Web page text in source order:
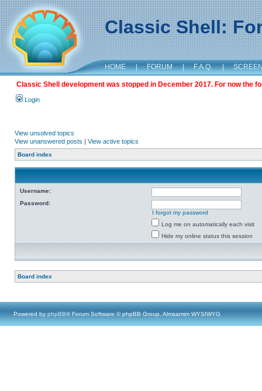
Classic Shell:
HOME | FORUM | F.A.Q. |
Classic Shell development was stopped in December 2017. For now the
Login
View unsolved topics
View unanswered posts | View active topics
Board index
Username:
Password:
I forgot my password
Log me on automatically each visit
Hide my online status this session
Board index
Powered by phpBB® Forum Software © phpBB Group, Almsamim WYSIWYG